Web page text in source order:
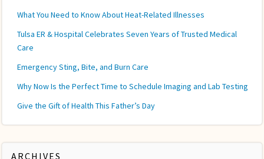
What You Need to Know About Heat-Related Illnesses
Tulsa ER & Hospital Celebrates Seven Years of Trusted Medical
Care
Emergency Sting, Bite, and Burn Care
Why Now Is the Perfect Time to Schedule Imaging and Lab Testing
Give the Gift of Health This Father’s Day
ARCHIVES